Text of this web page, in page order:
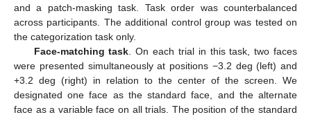
and a patch-masking task. Task order was counterbalanced
across participants. The additional control group was tested on
the categorization task only.
Face-matching task. On each trial in this task, two faces
were presented simultaneously at positions −3.2 deg (left) and
+3.2 deg (right) in relation to the center of the screen. We
designated one face as the standard face, and the alternate
face as a variable face on all trials. The position of the standard